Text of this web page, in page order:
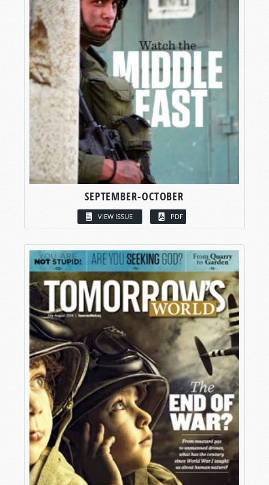
SEPTEMBER-OCTOBER
VIEW ISSUE PDF